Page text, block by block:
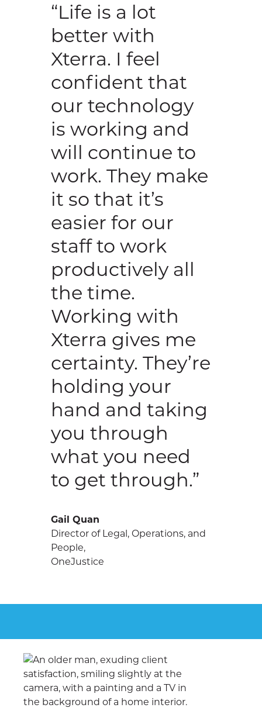
“Life is a lot
better with
Xterra. I feel
confident that
our technology
is working and
will continue to
work. They make
it so that it’s
easier for our
staff to work
productively all
the time.
Working with
Xterra gives me
certainty. They’re
holding your
hand and taking
you through
what you need
to get through.”
Gail Quan
Director of Legal, Operations, and
People,
OneJustice